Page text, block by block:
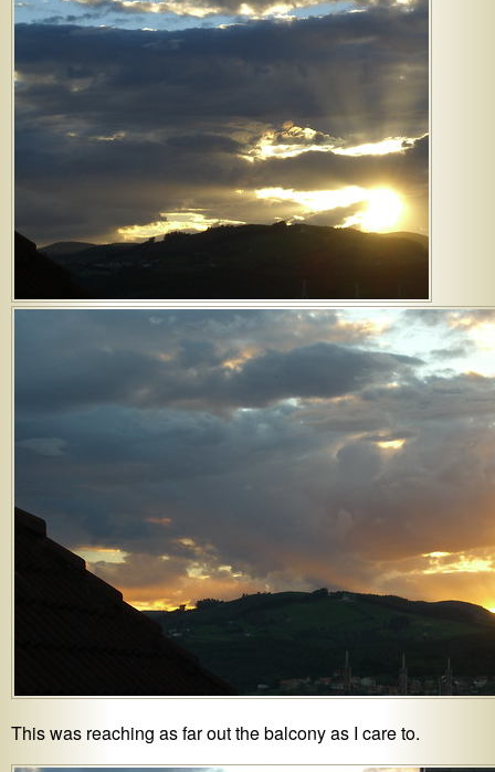
This was reaching as far out the balcony as I care to.